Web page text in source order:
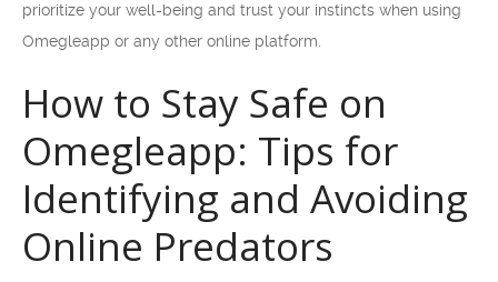
prioritize your well-being and trust your instincts when using
Omegleapp or any other online platform.
How to Stay Safe on
Omegleapp: Tips for
Identifying and Avoiding
Online Predators